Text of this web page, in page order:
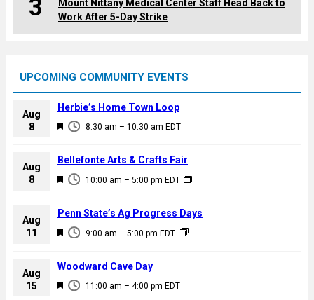
3
Mount Nittany Medical Center Staff Head Back to
Work After 5-Day Strike
UPCOMING COMMUNITY EVENTS
Aug
8
F
a
u
e
d
8:30 am – 10:30 am EDT
Herbie’s Home Town Loop
Aug
8
F
a
u
e
d
10:00 am – 5:00 pm EDT
Bellefonte Arts & Crafts Fair
Aug
11
F
a
u
9:00 am – 5:00 pm EDT
Penn State’s Ag Progress Days
Aug
15
F
11:00 am – 4:00 pm EDT
Woodward Cave Day